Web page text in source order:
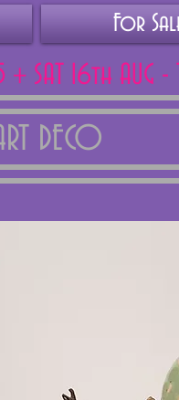
For
+ SAT 16th AUG -
DECO